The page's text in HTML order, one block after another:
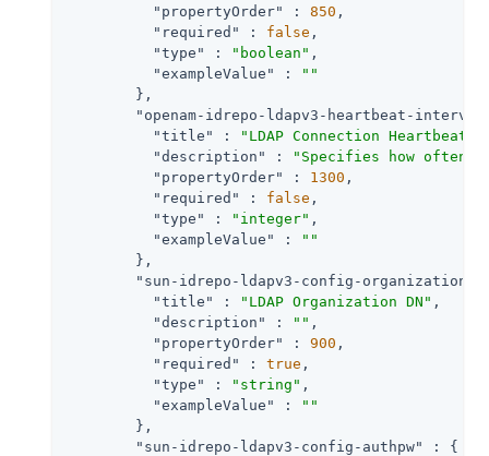
"propertyOrder"
: 850 ,
"required"
: false ,
"type"
: "boolean" ,
"exampleValue"
:
""
        },
"openam-idrepo-ldapv3-heartbeat-
"title"
:
"LDAP Connection Heartbeat
"description"
:
"Specifies how often
"propertyOrder"
: 1300 ,
"required"
: false ,
"type"
: "integer" ,
"exampleValue"
:
""
        },
"sun-idrepo-ldapv3-config-
"title"
: "LDAP Organization DN" ,
"description"
: "" ,
"propertyOrder"
: 900 ,
"required"
: true ,
"type"
: "string" ,
"exampleValue"
:
""
        },
"sun-idrepo-ldapv3-config-authpw"
: {